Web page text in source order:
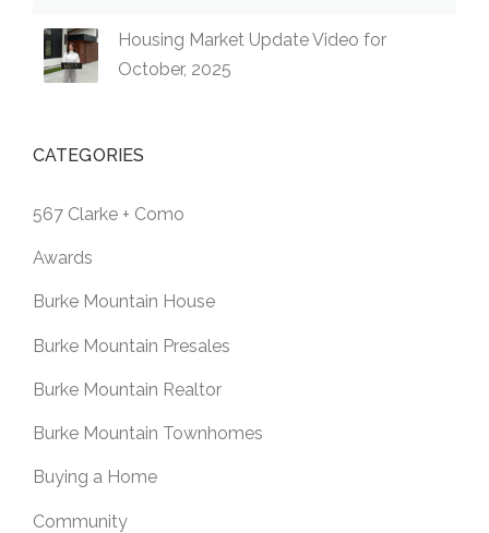
Housing Market Update Video for
October, 2025
CATEGORIES
567 Clarke + Como
Awards
Burke Mountain House
Burke Mountain Presales
Burke Mountain Realtor
Burke Mountain Townhomes
Buying a Home
Community